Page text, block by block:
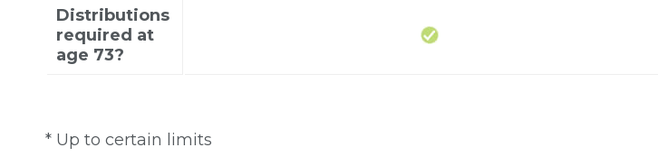
Distributions
required at
age 73?
* Up to certain limits